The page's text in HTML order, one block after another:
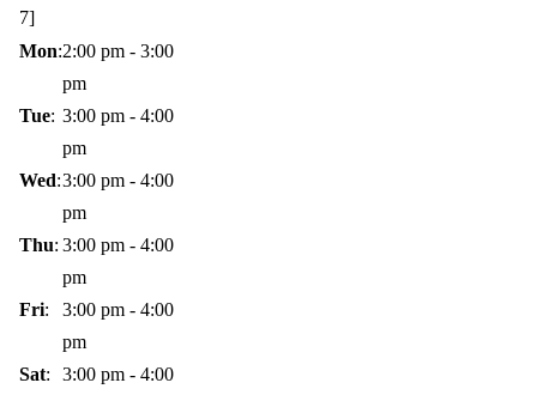
7]
Mon:2:00 pm - 3:00
pm
Tue: 3:00 pm - 4:00
pm
Wed:3:00 pm - 4:00
pm
Thu: 3:00 pm - 4:00
pm
Fri: 3:00 pm - 4:00
pm
Sat: 3:00 pm - 4:00